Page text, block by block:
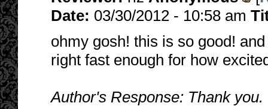
Date: 03/30/2012 - 10:58 am
ohmy gosh! this is so good!
right fast enough for how
Author's Response: Thank